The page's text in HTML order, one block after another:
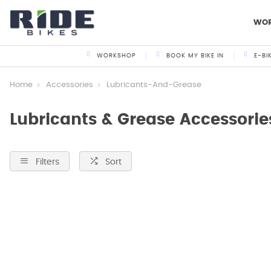
WORKSHOP BOOK MY BIKE IN E-
Home Accessories Lubricants-And-Grease
Lubricants & Grease
Filters Sort